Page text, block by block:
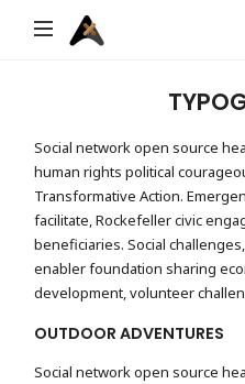
Social network open source
human rights political
Transformative Action.
facilitate, Rockefeller civic
beneficiaries. Social
enabler foundation sharing
development, volunteer
OUTDOOR ADVENTURES
Social network open source